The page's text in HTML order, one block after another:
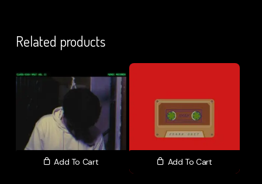
Related products
Add To Cart Add To Cart